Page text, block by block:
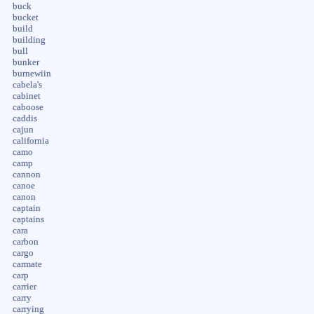
buck
bucket
build
building
bull
bunker
burnewiin
cabela's
cabinet
caboose
caddis
cajun
california
camo
camp
cannon
canoe
canon
captain
captains
cara
carbon
cargo
carmate
carp
carrier
carry
carrying